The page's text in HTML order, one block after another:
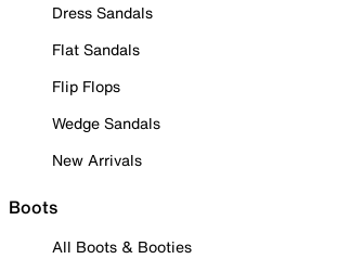
Dress Sandals
Flat Sandals
Flip Flops
Wedge Sandals
New Arrivals
Boots
All Boots & Booties